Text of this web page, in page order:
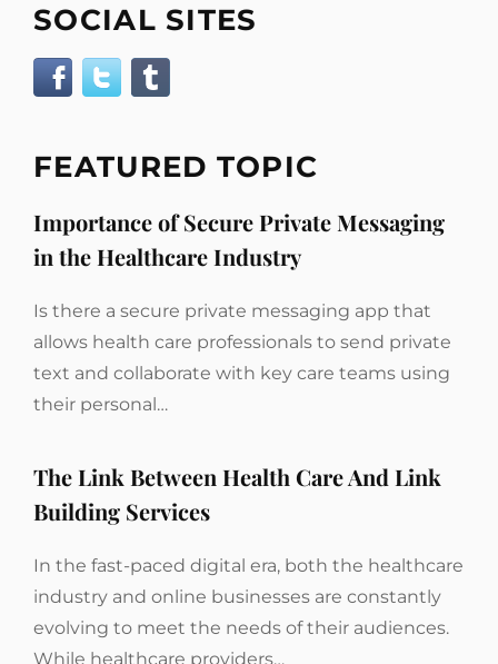
SOCIAL SITES
FEATURED TOPIC
Importance of Secure Private Messaging
in the Healthcare Industry
Is there a secure private messaging app that
allows health care professionals to send private
text and collaborate with key care teams using
their personal…
The Link Between Health Care And Link
Building Services
In the fast-paced digital era, both the healthcare
industry and online businesses are constantly
evolving to meet the needs of their audiences.
While healthcare providers…